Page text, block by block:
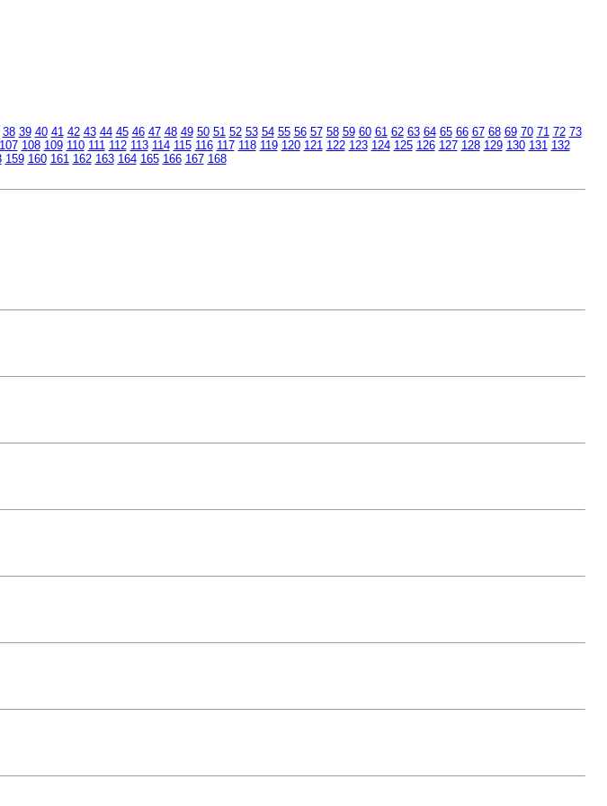
38 39 40 41 42 43 44 45 46 47 48 49 50 51 52 53 54 55 56 57 58 59 60 61 62 63 64 65 66 67 68 69 70 71 72 73
107 108 109 110 111 112 113 114 115 116 117 118 119 120 121 122 123 124 125 126 127 128 129 130 131 132
159 160 161 162 163 164 165 166 167 168